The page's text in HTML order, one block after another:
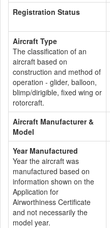
Registration Status
Aircraft Type
The classification of an
aircraft based on
construction and method of
operation - glider, balloon,
blimp/dirigible, fixed wing or
rotorcraft.
Aircraft Manufacturer &
Model
Year Manufactured
Year the aircraft was
manufactured based on
information shown on the
Application for
Airworthiness Certificate
and not necessarily the
model year.